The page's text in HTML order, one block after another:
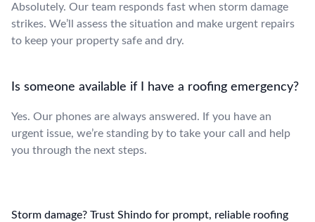
Absolutely. Our team responds fast when storm damage
strikes. We’ll assess the situation and make urgent repairs
to keep your property safe and dry.
Is someone available if I have a roofing emergency?
Yes. Our phones are always answered. If you have an
urgent issue, we’re standing by to take your call and help
you through the next steps.
Storm damage? Trust Shindo for prompt, reliable roofing